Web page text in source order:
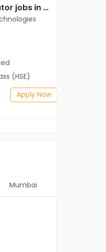
Data Entry Operator jobs in Client of Cassius Technologies at Chennai
(HSE)
Apply Now
Mumbai